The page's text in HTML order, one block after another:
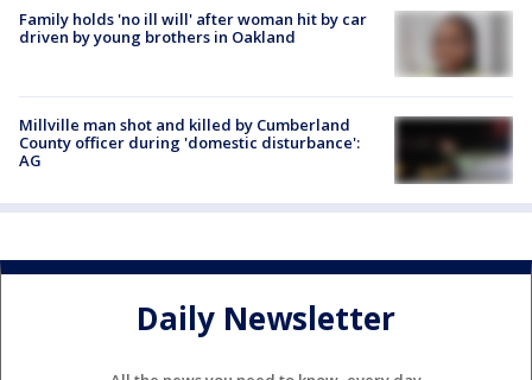
Family holds 'no ill will' after woman hit by car
driven by young brothers in Oakland
Millville man shot and killed by Cumberland
County officer during 'domestic disturbance':
AG
Daily Newsletter